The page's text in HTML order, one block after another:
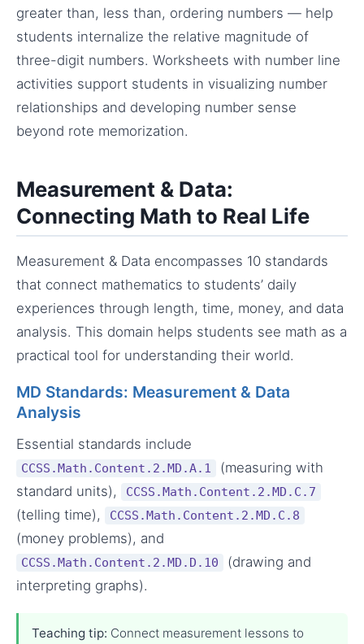
greater than, less than, ordering numbers — help
students internalize the relative magnitude of
three-digit numbers. Worksheets with number line
activities support students in visualizing number
relationships and developing number sense
beyond rote memorization.
Measurement & Data:
Connecting Math to Real Life
Measurement & Data encompasses 10 standards
that connect mathematics to students’ daily
experiences through length, time, money, and data
analysis. This domain helps students see math as a
practical tool for understanding their world.
MD Standards: Measurement & Data
Analysis
Essential standards include
CCSS.Math.Content.2.MD.A.1
(measuring with
standard units),
CCSS.Math.Content.2.MD.C.7
(telling time), CCSS.Math.Content.2.MD.C.8
(money problems), and
CCSS.Math.Content.2.MD.D.10
(drawing and
interpreting graphs).
Teaching tip: Connect measurement lessons to